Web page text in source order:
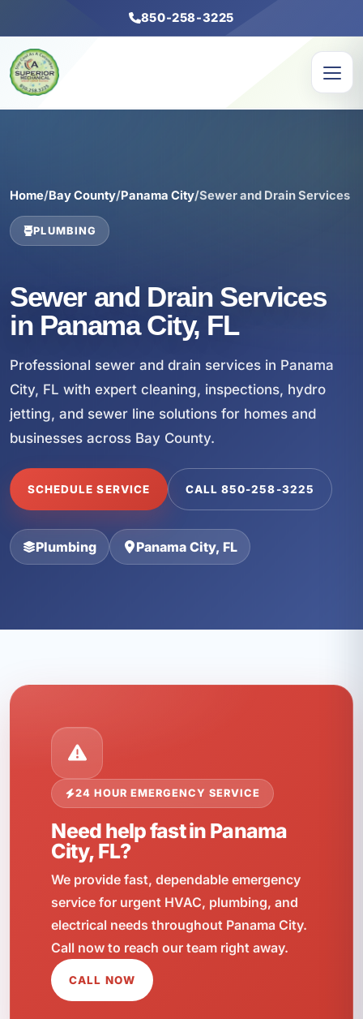
850-258-3225
Home/Bay County/Panama City/Sewer and Drain Services
PLUMBING
Sewer and Drain Services
in Panama City, FL
Professional sewer and drain services in Panama
City, FL with expert cleaning, inspections, hydro
jetting, and sewer line solutions for homes and
businesses across Bay County.
SCHEDULE SERVICE CALL 850-258-3225
Plumbing Panama City, FL
24 HOUR EMERGENCY SERVICE
Need help fast in Panama
City, FL?
We provide fast, dependable emergency
service for urgent HVAC, plumbing, and
electrical needs throughout Panama City.
Call now to reach our team right away.
CALL NOW